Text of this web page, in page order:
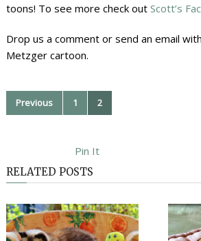
toons! To see more check out Scott’s
Drop us a comment or send an email
Metzger cartoon.
Previous 1 2
Pin It
RELATED POSTS